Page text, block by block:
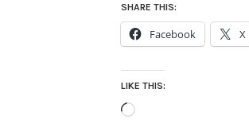
SHARE THIS:
Facebook X
LIKE THIS:
Loading…